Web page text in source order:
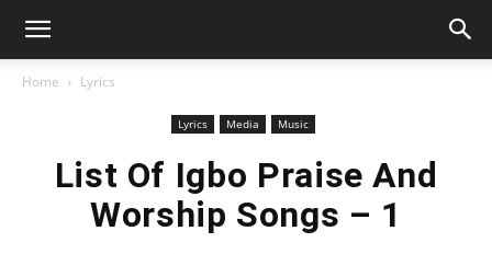
Home Lyrics
Lyrics Media Music
List Of Igbo Praise And
Worship Songs – 1